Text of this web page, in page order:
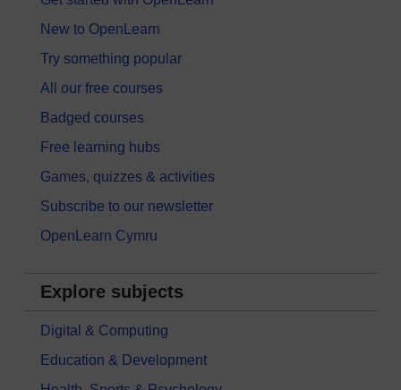
New to OpenLearn
Try something popular
All our free courses
Badged courses
Free learning hubs
Games, quizzes & activities
Subscribe to our newsletter
OpenLearn Cymru
Explore subjects
Digital & Computing
Education & Development